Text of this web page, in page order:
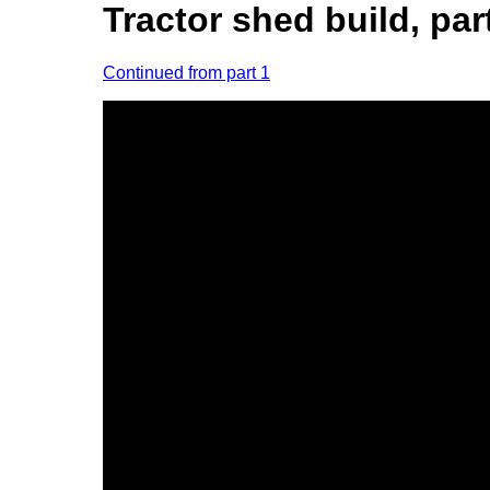
Tractor shed build,
Continued from part 1